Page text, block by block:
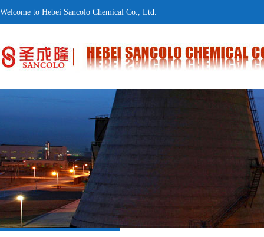
Welcome to Hebei Sancolo Chemical Co., Ltd.